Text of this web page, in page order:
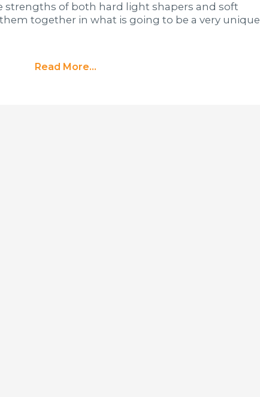
strengths of both hard light shapers and soft
together in what is going to be a very unique
Read More...